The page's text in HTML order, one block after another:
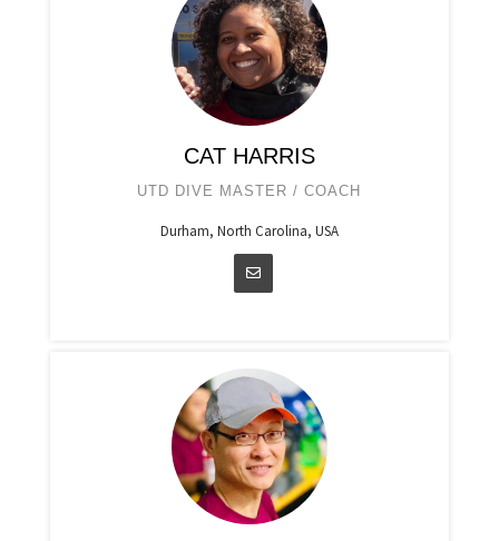
CAT HARRIS
UTD DIVE MASTER / COACH
Durham, North Carolina, USA